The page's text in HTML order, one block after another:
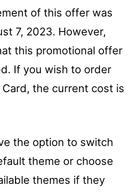
of this offer was
7, 2023. However,
this promotional offer
If you wish to order
the current cost is
the option to switch
theme or choose
themes if they